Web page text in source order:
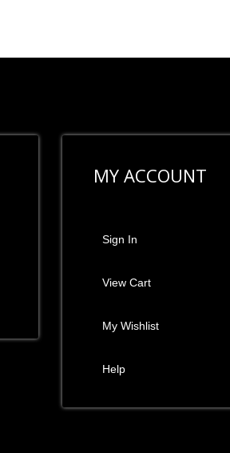
MY ACCOUNT
Sign In
View Cart
My Wishlist
Help